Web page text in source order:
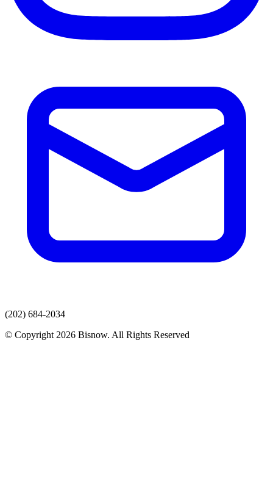
(202) 684-2034
© Copyright 2026 Bisnow. All Rights Reserved